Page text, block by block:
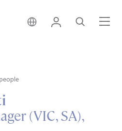
Australia • English
Login Search
(VIC, SA),